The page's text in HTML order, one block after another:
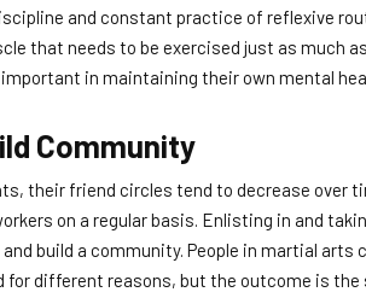
and constant practice of reflexive
that needs to be exercised just as much
in maintaining their own mental
Community
their friend circles tend to decrease over
on a regular basis. Enlisting in and
build a community. People in martial
for different reasons, but the outcome is